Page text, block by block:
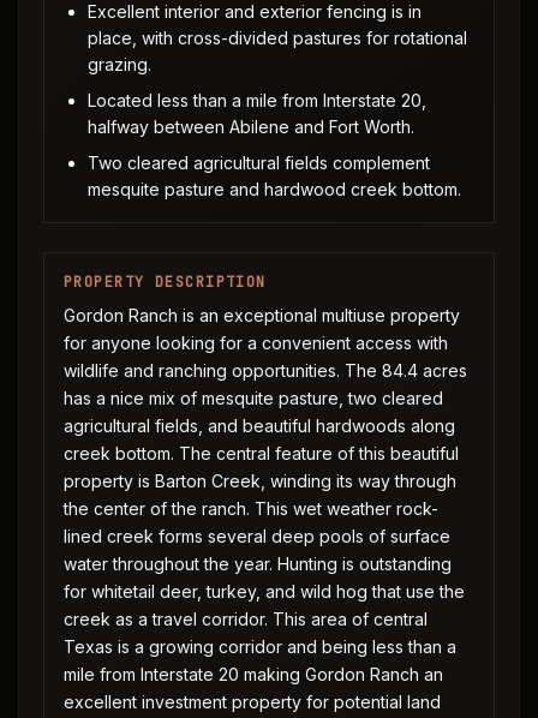
Excellent interior and exterior fencing is in
place, with cross-divided pastures for rotational
grazing.
Located less than a mile from Interstate 20,
halfway between Abilene and Fort Worth.
Two cleared agricultural fields complement
mesquite pasture and hardwood creek bottom.
PROPERTY DESCRIPTION
Gordon Ranch is an exceptional multiuse property
for anyone looking for a convenient access with
wildlife and ranching opportunities. The 84.4 acres
has a nice mix of mesquite pasture, two cleared
agricultural fields, and beautiful hardwoods along
creek bottom. The central feature of this beautiful
property is Barton Creek, winding its way through
the center of the ranch. This wet weather rock-
lined creek forms several deep pools of surface
water throughout the year. Hunting is outstanding
for whitetail deer, turkey, and wild hog that use the
creek as a travel corridor. This area of central
Texas is a growing corridor and being less than a
mile from Interstate 20 making Gordon Ranch an
excellent investment property for potential land